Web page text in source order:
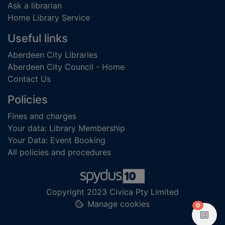
Ask a librarian
Home Library Service
Useful links
Aberdeen City Libraries
Aberdeen City Council - Home
Contact Us
Policies
Fines and charges
Your data: Library Membership
Your Data: Event Booking
All policies and procedures
Copyright 2023 Civica Pty Limited
Manage cookies
0items in